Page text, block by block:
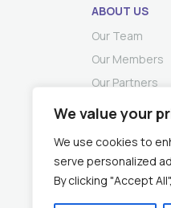
We value your
We use cookies to
serve personalized
By clicking "Accept
ABOUT US
Our Team
Our Members
Our Partners